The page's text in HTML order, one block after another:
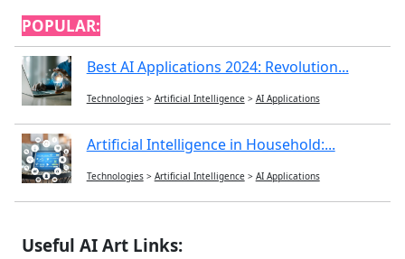
POPULAR:
Best AI Applications 2024: Revolution...
Technologies > Artificial Intelligence > AI Applications
Artificial Intelligence in Household:...
Technologies > Artificial Intelligence > AI Applications
Useful AI Art Links: